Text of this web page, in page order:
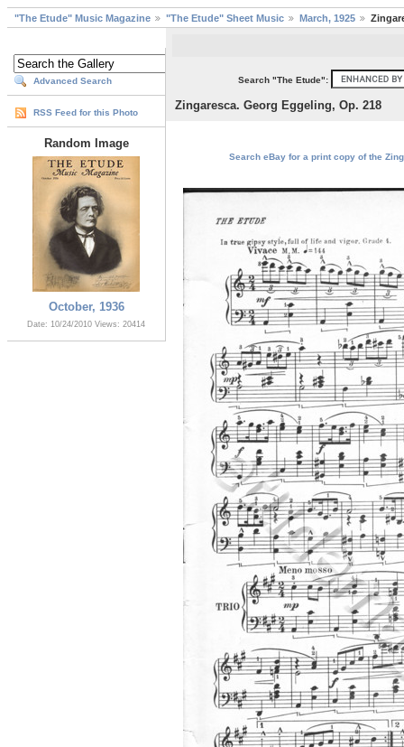
"The Etude" Music Magazine "The Etude" Sheet Music March, 1925
Advanced Search
RSS Feed for this Photo
Random Image
October, 1936
Date: 10/24/2010 Views: 20414
Search "The Etude":
Zingaresca. Georg Eggeling, Op. 218
Search eBay for a print copy of the